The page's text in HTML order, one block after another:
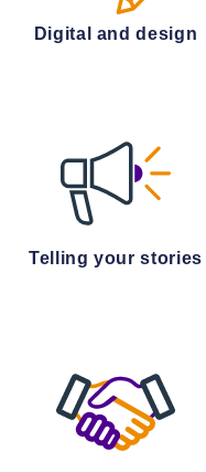
Digital and design
Telling your stories